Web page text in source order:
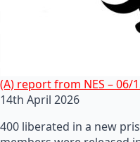
(A) report from NES – 06/
14th April 2026
400 liberated in a new